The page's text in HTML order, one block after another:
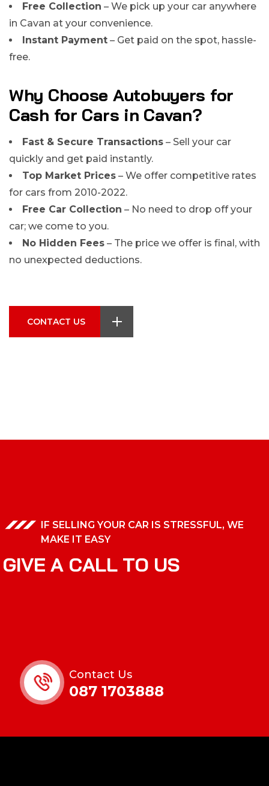
Free Collection – We pick up your car anywhere
in Cavan at your convenience.
Instant Payment – Get paid on the spot, hassle-
free.
Why Choose Autobuyers for
Cash for Cars in Cavan?
Fast & Secure Transactions – Sell your car
quickly and get paid instantly.
Top Market Prices – We offer competitive rates
for cars from 2010-2022.
Free Car Collection – No need to drop off your
car; we come to you.
No Hidden Fees – The price we offer is final, with
no unexpected deductions.
CONTACT US
IF SELLING YOUR CAR IS STRESSFUL, WE
MAKE IT EASY
GIVE A CALL TO US
Contact Us
087 1703888